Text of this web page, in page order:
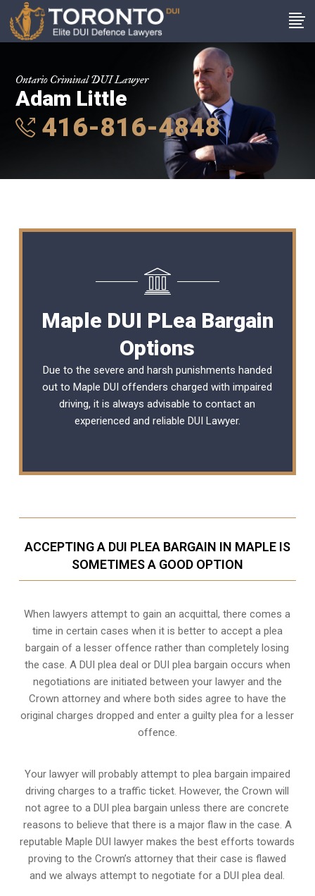
Ontario Criminal DUI Lawyer
Adam Little
416-816-4848
Maple DUI PLea Bargain
Options
Due to the severe and harsh punishments handed
out to Maple DUI offenders charged with impaired
driving, it is always advisable to contact an
experienced and reliable DUI Lawyer.
ACCEPTING A DUI PLEA BARGAIN IN MAPLE IS
SOMETIMES A GOOD OPTION
When lawyers attempt to gain an acquittal, there comes a
time in certain cases when it is better to accept a plea
bargain of a lesser offence rather than completely losing
the case. A DUI plea deal or DUI plea bargain occurs when
negotiations are initiated between your lawyer and the
Crown attorney and where both sides agree to have the
original charges dropped and enter a guilty plea for a lesser
offence.
Your lawyer will probably attempt to plea bargain impaired
driving charges to a traffic ticket. However, the Crown will
not agree to a DUI plea bargain unless there are concrete
reasons to believe that there is a major flaw in the case. A
reputable Maple DUI lawyer makes the best efforts towards
proving to the Crown’s attorney that their case is flawed
and we always attempt to negotiate for a DUI plea deal.